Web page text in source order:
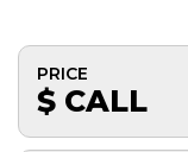
PRICE
$ CALL